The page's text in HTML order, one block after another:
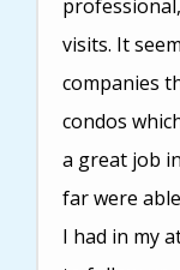
visits. It
companies
condos
a great job
far were
I had in my